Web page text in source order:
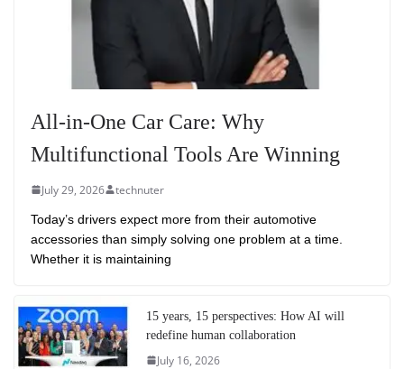
All-in-One Car Care: Why
Multifunctional Tools Are Winning
July 29, 2026 technuter
Today’s drivers expect more from their automotive
accessories than simply solving one problem at a time.
Whether it is maintaining
15 years, 15 perspectives: How AI will
redefine human collaboration
July 16, 2026